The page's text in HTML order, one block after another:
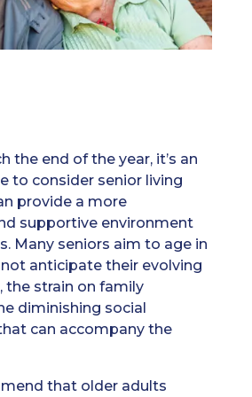
the end of the year, it’s an
to consider senior living
provide a more
supportive environment
Many seniors aim to age in
anticipate their evolving
the strain on family
diminishing social
can accompany the
that older adults